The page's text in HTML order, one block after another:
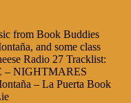
from Book Buddies
and some class
Radio 27 Tracklist:
– NIGHTMARES
– La Puerta Book